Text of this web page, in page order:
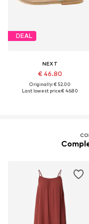
DEAL
NEXT
€ 46.80
Originally: € 52.00
Last lowest price:€ 46.80